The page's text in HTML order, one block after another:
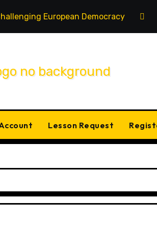
European Democracy
Lesson Request